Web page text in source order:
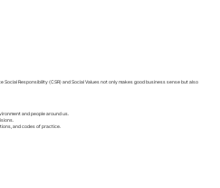
Responsibility (CSR) and Social Values not only makes good business sense but also
and people around us.
and codes of practice.